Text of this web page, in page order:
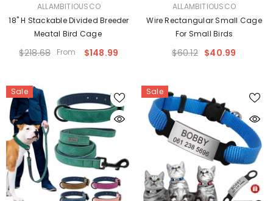
ALLAMBITIOUSCO
18" H Stackable Divided Breeder
Meatal Bird Cage
$218.68 From $148.99
ALLAMBITIOUSCO
Wire Rectangular Small Cage
For Small Birds
$60.12 $40.99
Sale Sale